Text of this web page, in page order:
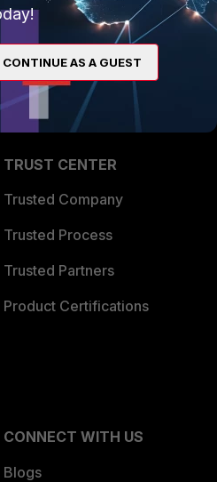
Alliances Ecosystem
Find a Partner
Become a Partner
Partner Login
TRUST CENTER
Trusted Company
Trusted Process
Trusted Partners
Product Certifications
CONNECT WITH US
Blogs
CONTINUE AS A GUEST